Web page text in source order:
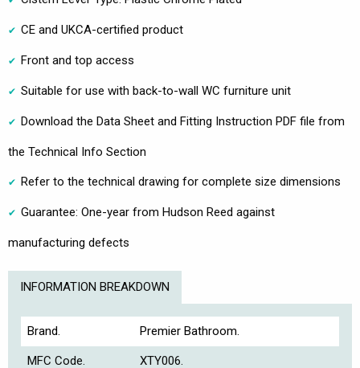
CE and UKCA-certified product
Front and top access
Suitable for use with back-to-wall WC furniture unit
Download the Data Sheet and Fitting Instruction PDF file from
the Technical Info Section
Refer to the technical drawing for complete size dimensions
Guarantee: One-year from Hudson Reed against
manufacturing defects
INFORMATION BREAKDOWN
Brand. Premier Bathroom.
MFC Code. XTY006.